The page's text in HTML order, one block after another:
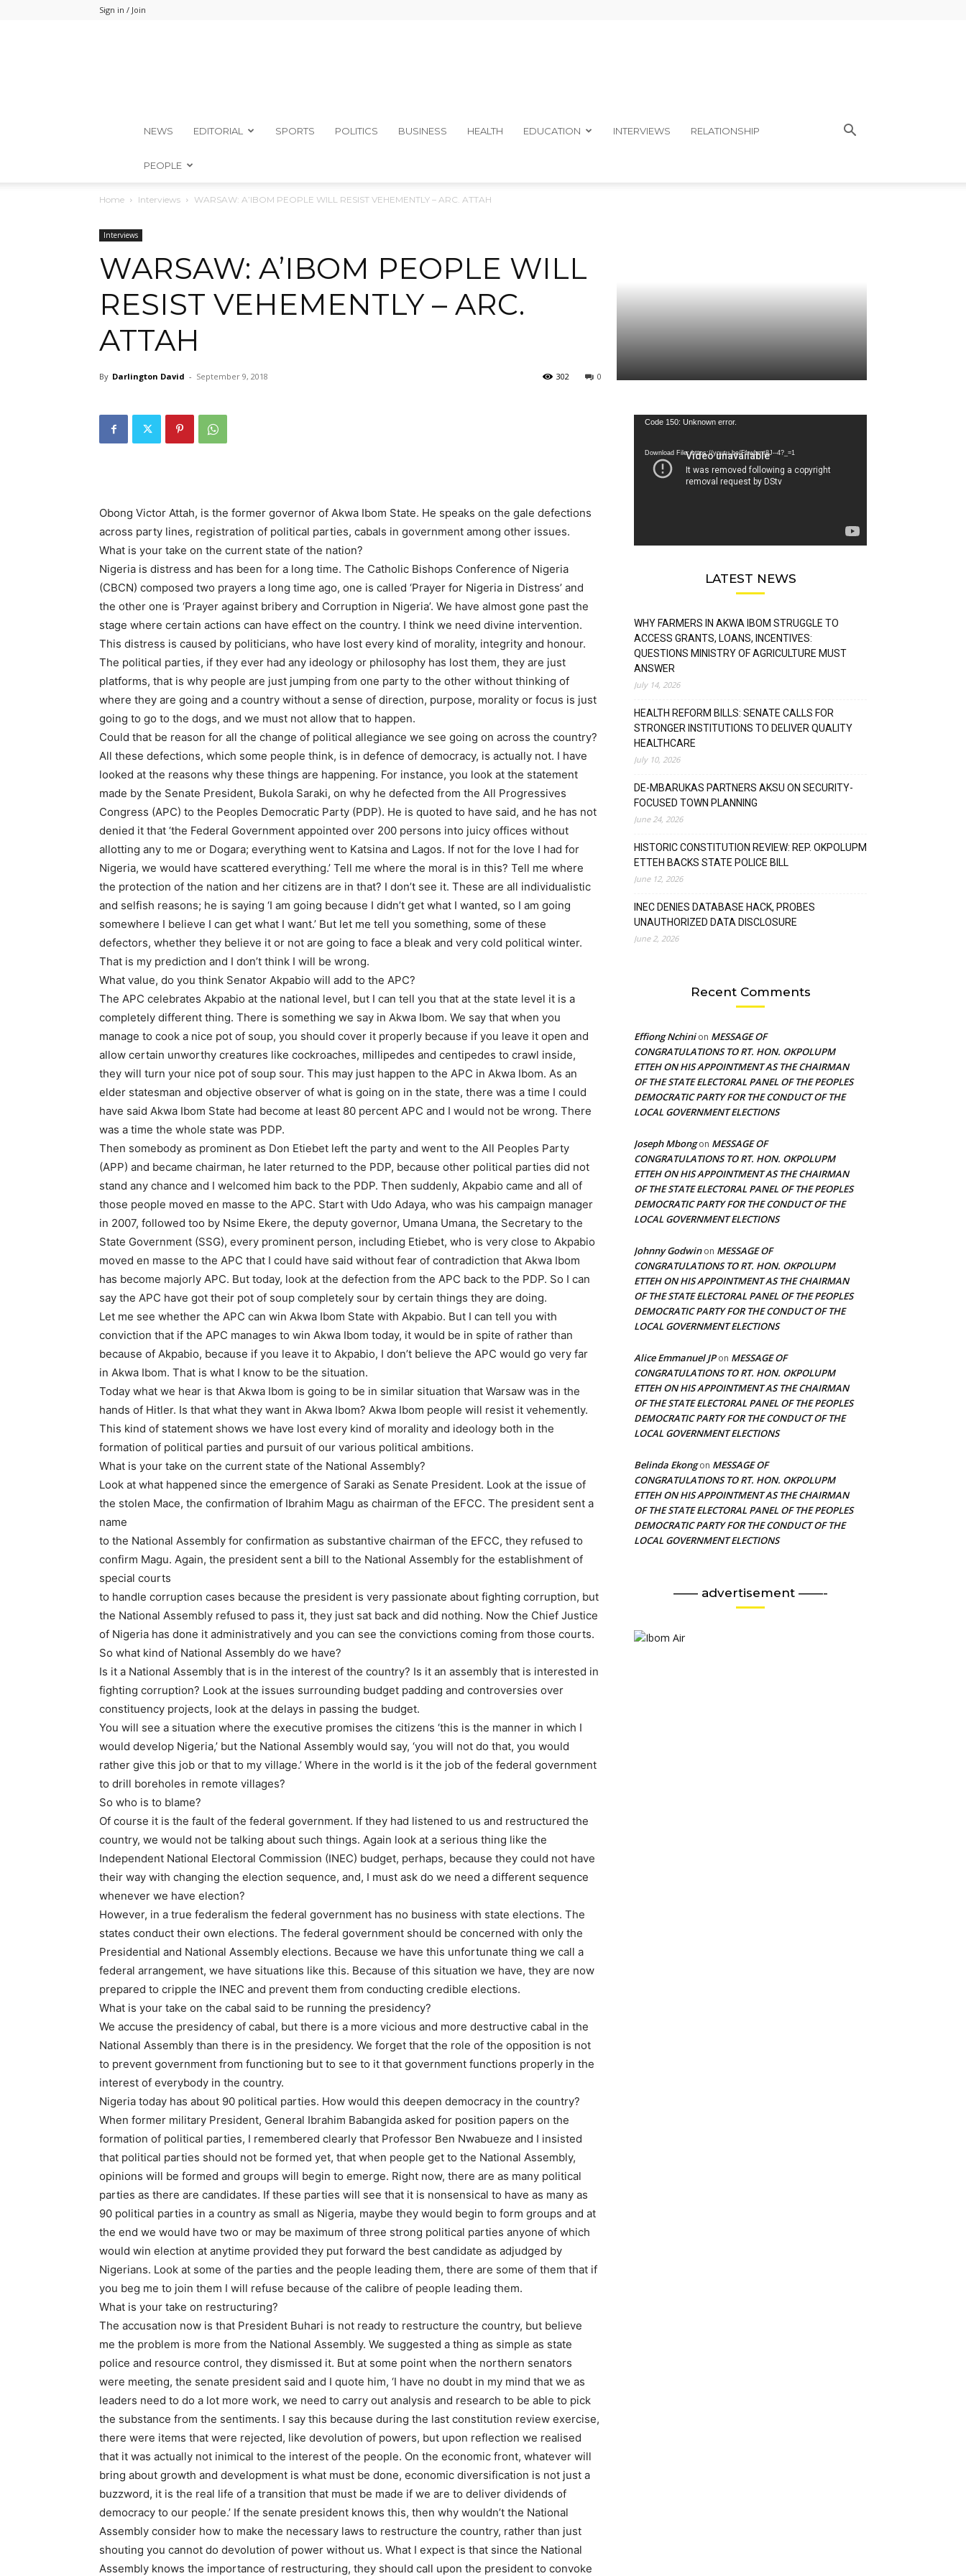
Sign in / Join
Ibom
Telegraph
NEWS EDITORIAL SPORTS POLITICS BUSINESS HEALTH EDUCATION INTERVIEWS RELATIONSHIP
PEOPLE
Home Interviews WARSAW: A’IBOM PEOPLE WILL RESIST VEHEMENTLY – ARC. ATTAH
Interviews
WARSAW: A’IBOM PEOPLE WILL
RESIST VEHEMENTLY – ARC.
ATTAH
By Darlington David - September 9, 2018 0
302
Obong Victor Attah, is the former governor of Akwa Ibom State. He speaks on the gale defections
across party lines, registration of political parties, cabals in government among other issues.
What is your take on the current state of the nation?
Nigeria is distress and has been for a long time. The Catholic Bishops Conference of Nigeria
(CBCN) composed two prayers a long time ago, one is called ‘Prayer for Nigeria in Distress’ and
the other one is ‘Prayer against bribery and Corruption in Nigeria’. We have almost gone past the
stage where certain actions can have effect on the country. I think we need divine intervention.
This distress is caused by politicians, who have lost every kind of morality, integrity and honour.
The political parties, if they ever had any ideology or philosophy has lost them, they are just
platforms, that is why people are just jumping from one party to the other without thinking of
where they are going and a country without a sense of direction, purpose, morality or focus is just
going to go to the dogs, and we must not allow that to happen.
Could that be reason for all the change of political allegiance we see going on across the country?
All these defections, which some people think, is in defence of democracy, is actually not. I have
looked at the reasons why these things are happening. For instance, you look at the statement
made by the Senate President, Bukola Saraki, on why he defected from the All Progressives
Congress (APC) to the Peoples Democratic Party (PDP). He is quoted to have said, and he has not
denied it that ‘the Federal Government appointed over 200 persons into juicy offices without
allotting any to me or Dogara; everything went to Katsina and Lagos. If not for the love I had for
Nigeria, we would have scattered everything.’ Tell me where the moral is in this? Tell me where
the protection of the nation and her citizens are in that? I don’t see it. These are all individualistic
and selfish reasons; he is saying ‘I am going because I didn’t get what I wanted, so I am going
somewhere I believe I can get what I want.’ But let me tell you something, some of these
defectors, whether they believe it or not are going to face a bleak and very cold political winter.
That is my prediction and I don’t think I will be wrong.
What value, do you think Senator Akpabio will add to the APC?
The APC celebrates Akpabio at the national level, but I can tell you that at the state level it is a
completely different thing. There is something we say in Akwa Ibom. We say that when you
manage to cook a nice pot of soup, you should cover it properly because if you leave it open and
allow certain unworthy creatures like cockroaches, millipedes and centipedes to crawl inside,
they will turn your nice pot of soup sour. This may just happen to the APC in Akwa Ibom. As an
elder statesman and objective observer of what is going on in the state, there was a time I could
have said Akwa Ibom State had become at least 80 percent APC and I would not be wrong. There
was a time the whole state was PDP.
Then somebody as prominent as Don Etiebet left the party and went to the All Peoples Party
(APP) and became chairman, he later returned to the PDP, because other political parties did not
stand any chance and I welcomed him back to the PDP. Then suddenly, Akpabio came and all of
those people moved en masse to the APC. Start with Udo Adaya, who was his campaign manager
in 2007, followed too by Nsime Ekere, the deputy governor, Umana Umana, the Secretary to the
State Government (SSG), every prominent person, including Etiebet, who is very close to Akpabio
moved en masse to the APC that I could have said without fear of contradiction that Akwa Ibom
has become majorly APC. But today, look at the defection from the APC back to the PDP. So I can
say the APC have got their pot of soup completely sour by certain things they are doing.
Let me see whether the APC can win Akwa Ibom State with Akpabio. But I can tell you with
conviction that if the APC manages to win Akwa Ibom today, it would be in spite of rather than
because of Akpabio, because if you leave it to Akpabio, I don’t believe the APC would go very far
in Akwa Ibom. That is what I know to be the situation.
Today what we hear is that Akwa Ibom is going to be in similar situation that Warsaw was in the
hands of Hitler. Is that what they want in Akwa Ibom? Akwa Ibom people will resist it vehemently.
This kind of statement shows we have lost every kind of morality and ideology both in the
formation of political parties and pursuit of our various political ambitions.
What is your take on the current state of the National Assembly?
Look at what happened since the emergence of Saraki as Senate President. Look at the issue of
the stolen Mace, the confirmation of Ibrahim Magu as chairman of the EFCC. The president sent a
name
to the National Assembly for confirmation as substantive chairman of the EFCC, they refused to
confirm Magu. Again, the president sent a bill to the National Assembly for the establishment of
special courts
to handle corruption cases because the president is very passionate about fighting corruption, but
the National Assembly refused to pass it, they just sat back and did nothing. Now the Chief Justice
of Nigeria has done it administratively and you can see the convictions coming from those courts.
So what kind of National Assembly do we have?
Is it a National Assembly that is in the interest of the country? Is it an assembly that is interested in
fighting corruption? Look at the issues surrounding budget padding and controversies over
constituency projects, look at the delays in passing the budget.
You will see a situation where the executive promises the citizens ‘this is the manner in which I
would develop Nigeria,’ but the National Assembly would say, ‘you will not do that, you would
rather give this job or that to my village.’ Where in the world is it the job of the federal government
to drill boreholes in remote villages?
So who is to blame?
Of course it is the fault of the federal government. If they had listened to us and restructured the
country, we would not be talking about such things. Again look at a serious thing like the
Independent National Electoral Commission (INEC) budget, perhaps, because they could not have
their way with changing the election sequence, and, I must ask do we need a different sequence
whenever we have election?
However, in a true federalism the federal government has no business with state elections. The
states conduct their own elections. The federal government should be concerned with only the
Presidential and National Assembly elections. Because we have this unfortunate thing we call a
federal arrangement, we have situations like this. Because of this situation we have, they are now
prepared to cripple the INEC and prevent them from conducting credible elections.
What is your take on the cabal said to be running the presidency?
We accuse the presidency of cabal, but there is a more vicious and more destructive cabal in the
National Assembly than there is in the presidency. We forget that the role of the opposition is not
to prevent government from functioning but to see to it that government functions properly in the
interest of everybody in the country.
Nigeria today has about 90 political parties. How would this deepen democracy in the country?
When former military President, General Ibrahim Babangida asked for position papers on the
formation of political parties, I remembered clearly that Professor Ben Nwabueze and I insisted
that political parties should not be formed yet, that when people get to the National Assembly,
opinions will be formed and groups will begin to emerge. Right now, there are as many political
parties as there are candidates. If these parties will see that it is nonsensical to have as many as
90 political parties in a country as small as Nigeria, maybe they would begin to form groups and at
the end we would have two or may be maximum of three strong political parties anyone of which
would win election at anytime provided they put forward the best candidate as adjudged by
Nigerians. Look at some of the parties and the people leading them, there are some of them that if
you beg me to join them I will refuse because of the calibre of people leading them.
What is your take on restructuring?
The accusation now is that President Buhari is not ready to restructure the country, but believe
me the problem is more from the National Assembly. We suggested a thing as simple as state
police and resource control, they dismissed it. But at some point when the northern senators
were meeting, the senate president said and I quote him, ‘I have no doubt in my mind that we as
leaders need to do a lot more work, we need to carry out analysis and research to be able to pick
the substance from the sentiments. I say this because during the last constitution review exercise,
there were items that were rejected, like devolution of powers, but upon reflection we realised
that it was actually not inimical to the interest of the people. On the economic front, whatever will
bring about growth and development is what must be done, economic diversification is not just a
buzzword, it is the real life of a transition that must be made if we are to deliver dividends of
democracy to our people.’ If the senate president knows this, then why wouldn’t the National
Assembly consider how to make the necessary laws to restructure the country, rather than just
shouting you cannot do devolution of power without us. What I expect is that since the National
Assembly knows the importance of restructuring, they should call upon the president to convoke
Video
Code 150: Unknown error.
Download File: https://youtu.be/FLwbmt8J--4?_=1
LATEST NEWS
WHY FARMERS IN AKWA IBOM STRUGGLE TO
ACCESS GRANTS, LOANS, INCENTIVES:
QUESTIONS MINISTRY OF AGRICULTURE MUST
ANSWER
July 14, 2026
HEALTH REFORM BILLS: SENATE CALLS FOR
STRONGER INSTITUTIONS TO DELIVER QUALITY
HEALTHCARE
July 10, 2026
DE-MBARUKAS PARTNERS AKSU ON SECURITY-
FOCUSED TOWN PLANNING
June 24, 2026
HISTORIC CONSTITUTION REVIEW: REP. OKPOLUPM
ETTEH BACKS STATE POLICE BILL
June 12, 2026
INEC DENIES DATABASE HACK, PROBES
UNAUTHORIZED DATA DISCLOSURE
June 2, 2026
Recent Comments
Effiong Nchinion MESSAGE OF
CONGRATULATIONS TO RT. HON. OKPOLUPM
ETTEH ON HIS APPOINTMENT AS THE CHAIRMAN
OF THE STATE ELECTORAL PANEL OF THE PEOPLES
DEMOCRATIC PARTY FOR THE CONDUCT OF THE
LOCAL GOVERNMENT ELECTIONS
Joseph Mbongon MESSAGE OF
CONGRATULATIONS TO RT. HON. OKPOLUPM
ETTEH ON HIS APPOINTMENT AS THE CHAIRMAN
OF THE STATE ELECTORAL PANEL OF THE PEOPLES
DEMOCRATIC PARTY FOR THE CONDUCT OF THE
LOCAL GOVERNMENT ELECTIONS
Johnny Godwinon MESSAGE OF
CONGRATULATIONS TO RT. HON. OKPOLUPM
ETTEH ON HIS APPOINTMENT AS THE CHAIRMAN
OF THE STATE ELECTORAL PANEL OF THE PEOPLES
DEMOCRATIC PARTY FOR THE CONDUCT OF THE
LOCAL GOVERNMENT ELECTIONS
Alice Emmanuel JPon MESSAGE OF
CONGRATULATIONS TO RT. HON. OKPOLUPM
ETTEH ON HIS APPOINTMENT AS THE CHAIRMAN
OF THE STATE ELECTORAL PANEL OF THE PEOPLES
DEMOCRATIC PARTY FOR THE CONDUCT OF THE
LOCAL GOVERNMENT ELECTIONS
Belinda Ekongon MESSAGE OF
CONGRATULATIONS TO RT. HON. OKPOLUPM
ETTEH ON HIS APPOINTMENT AS THE CHAIRMAN
OF THE STATE ELECTORAL PANEL OF THE PEOPLES
DEMOCRATIC PARTY FOR THE CONDUCT OF THE
LOCAL GOVERNMENT ELECTIONS
—— advertisement ——-